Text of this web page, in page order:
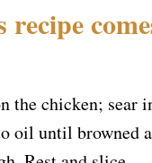
y
i
the chicken; sear
oil until browned